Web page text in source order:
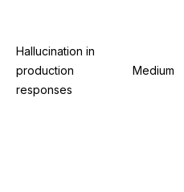
Hallucination in
production
responses
Medium